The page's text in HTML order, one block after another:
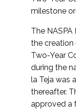
milestone
The
the
Two-Year
during the
la Teja was
thereafter.
approved a